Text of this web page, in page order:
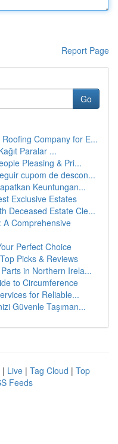
Report Page
Go
Company for E...
Paralar ...
Pleasing & Pri...
cupom de descon...
Keuntungan...
Exclusive Estates
Deceased Estate Cle...
A Comprehensive
Perfect Choice
Picks & Reviews
in Northern Irela...
to Circumference
for Reliable...
Güvenle Taşıman...
| Live | Tag Cloud | Top
Feeds